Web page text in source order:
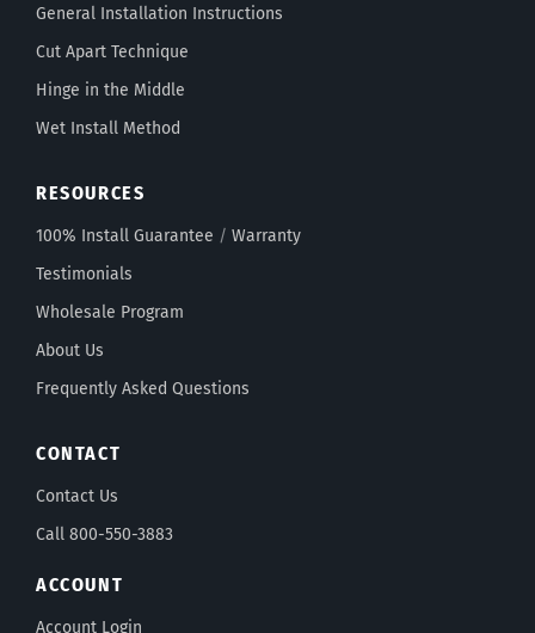
General Installation Instructions
Cut Apart Technique
Hinge in the Middle
Wet Install Method
RESOURCES
100% Install Guarantee / Warranty
Testimonials
Wholesale Program
About Us
Frequently Asked Questions
CONTACT
Contact Us
Call 800-550-3883
ACCOUNT
Account Login